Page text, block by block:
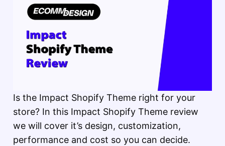
Is the Impact Shopify Theme right for your
store? In this Impact Shopify Theme review
we will cover it’s design, customization,
performance and cost so you can decide.